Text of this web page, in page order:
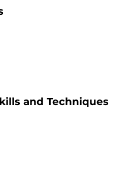
and Techniques